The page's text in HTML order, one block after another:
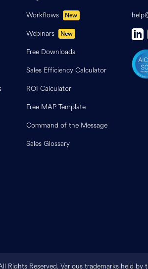
Workflows
New
Webinars New
Free Downloads
Sales Efficiency Calculator
ROI Calculator
Free MAP Template
Command of the Message
Sales Glossary
Rights Reserved. Various trademarks held by